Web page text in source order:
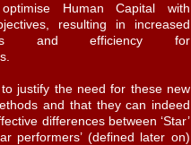
Human Capital with
resulting in increased
and efficiency for
justify the need for these new
and that they can indeed
differences between ‘Star’
performers’ (defined later on)